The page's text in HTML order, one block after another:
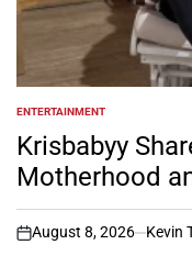
POSTED
IN
ENTERTAINMENT
Krisbabyy
Motherhood
on
August 8, 2026 Kevin